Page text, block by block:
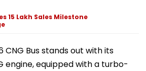
Sivasagar
15 Lakh Sales Milestone
CNG Bus stands out with its
engine, equipped with a turbo-